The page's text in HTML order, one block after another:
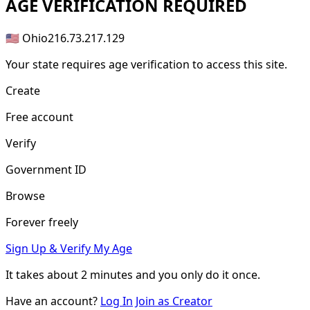
AGE VERIFICATION REQUIRED
🇺🇸 Ohio216.73.217.129
Your state requires age verification to access this site.
Create
Free account
Verify
Government ID
Browse
Forever freely
Sign Up & Verify My Age
It takes about2 minutes and you only do it once.
Have an account? Log In Join as Creator